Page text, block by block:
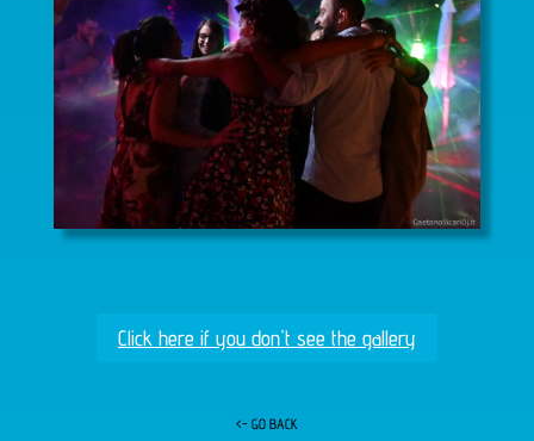
Click here if you don't see the gallery
<- GO BACK